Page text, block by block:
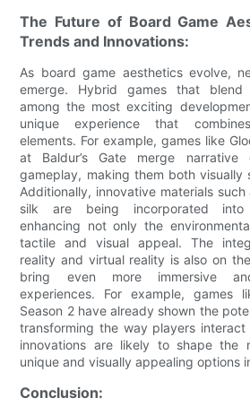
The Future of Board Game
Trends and Innovations:
As board game aesthetics evolve,
emerge. Hybrid games that
among the most exciting
unique experience that
elements. For example, games like
at Baldur’s Gate merge
gameplay, making them both visually
Additionally, innovative materials
silk are being incorporated into
enhancing not only the
tactile and visual appeal. The
reality and virtual reality is also on
bring even more immersive
experiences. For example, games
Season 2 have already shown the
transforming the way players
innovations are likely to shape the
unique and visually appealing options
Conclusion: